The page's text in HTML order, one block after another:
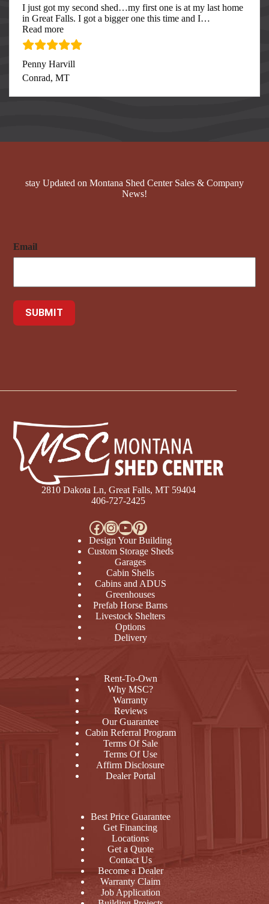
I just got my second shed…my first one is at my last home
in Great Falls. I got a bigger one this time and I…
Read more“I just got my second”
Penny Harvill
Conrad, MT
stay Updated on Montana Shed Center Sales & Company
News!
Email
2810 Dakota Ln, Great Falls, MT 59404
406-727-2425
Facebook
Instagram
YouTube
Pinterest
Design Your Building
Custom Storage Sheds
Garages
Cabin Shells
Cabins and ADUS
Greenhouses
Prefab Horse Barns
Livestock Shelters
Options
Delivery
Rent-To-Own
Why MSC?
Warranty
Reviews
Our Guarantee
Cabin Referral Program
Terms Of Sale
Terms Of Use
Affirm Disclosure
Dealer Portal
Best Price Guarantee
Get Financing
Locations
Get a Quote
Contact Us
Become a Dealer
Warranty Claim
Job Application